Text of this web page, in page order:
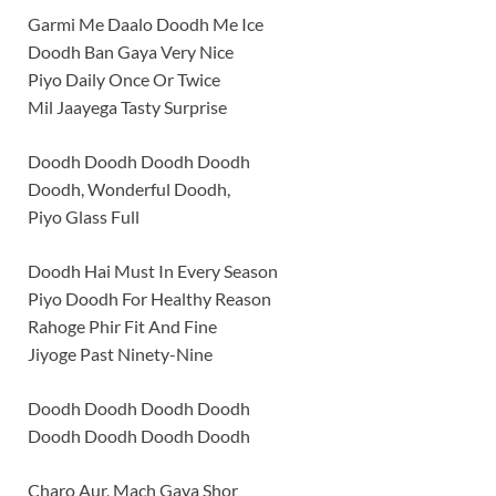
Garmi Me Daalo Doodh Me Ice
Doodh Ban Gaya Very Nice
Piyo Daily Once Or Twice
Mil Jaayega Tasty Surprise
Doodh Doodh Doodh Doodh
Doodh, Wonderful Doodh,
Piyo Glass Full
Doodh Hai Must In Every Season
Piyo Doodh For Healthy Reason
Rahoge Phir Fit And Fine
Jiyoge Past Ninety-Nine
Doodh Doodh Doodh Doodh
Doodh Doodh Doodh Doodh
Charo Aur, Mach Gaya Shor